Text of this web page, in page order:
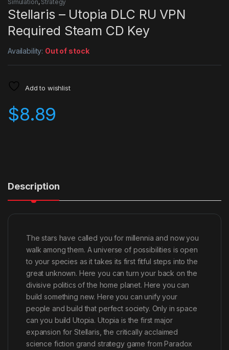
Simulation, Strategy
Stellaris – Utopia DLC RU VPN
Required Steam CD Key
Availability: Out of stock
Add to wishlist
$8.89
Description
The stars have called you for millennia and now you
walk among them. A universe of possibilities is open
to your species as it takes its first fitful steps into the
great unknown. Here you can turn your back on the
divisive politics of the home planet. Here you can
build something new. Here you can unify your
people and build that perfect society. Only in space
can you build Utopia. Utopia is the first major
expansion for Stellaris, the critically acclaimed
science fiction grand strategy game from Paradox